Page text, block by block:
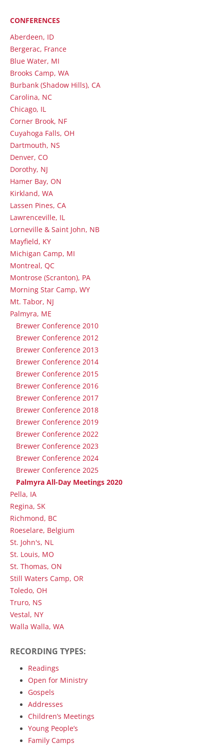
CONFERENCES
Aberdeen, ID
Bergerac, France
Blue Water, MI
Brooks Camp, WA
Burbank (Shadow Hills), CA
Carolina, NC
Chicago, IL
Corner Brook, NF
Cuyahoga Falls, OH
Dartmouth, NS
Denver, CO
Dorothy, NJ
Hamer Bay, ON
Kirkland, WA
Lassen Pines, CA
Lawrenceville, IL
Lorneville & Saint John, NB
Mayfield, KY
Michigan Camp, MI
Montreal, QC
Montrose (Scranton), PA
Morning Star Camp, WY
Mt. Tabor, NJ
Palmyra, ME
Brewer Conference 2010
Brewer Conference 2012
Brewer Conference 2013
Brewer Conference 2014
Brewer Conference 2015
Brewer Conference 2016
Brewer Conference 2017
Brewer Conference 2018
Brewer Conference 2019
Brewer Conference 2022
Brewer Conference 2023
Brewer Conference 2024
Brewer Conference 2025
Palmyra All-Day Meetings 2020
Pella, IA
Regina, SK
Richmond, BC
Roeselare, Belgium
St. John's, NL
St. Louis, MO
St. Thomas, ON
Still Waters Camp, OR
Toledo, OH
Truro, NS
Vestal, NY
Walla Walla, WA
RECORDING TYPES:
Readings
Open for Ministry
Gospels
Addresses
Children’s Meetings
Young People’s
Family Camps